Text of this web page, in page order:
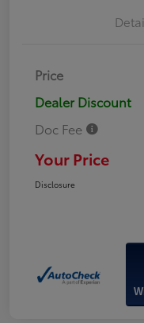
Price
Dealer Discount
Doc Fee
Your Price
Disclosure